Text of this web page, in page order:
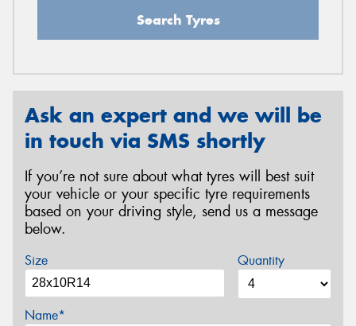
Search Tyres
Ask an expert and we will be
in touch via SMS shortly
If you’re not sure about what tyres will best suit
your vehicle or your specific tyre requirements
based on your driving style, send us a message
below.
Size Quantity
Name*